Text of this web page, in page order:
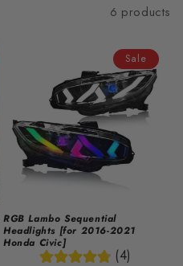
6 products
Sale
RGB Lambo Sequential
Headlights [for 2016-2021
Honda Civic]
(4)